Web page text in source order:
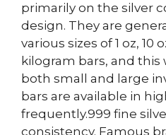
primarily on the silver
design. They are
various sizes of 1 oz, 10
kilogram bars, and this
both small and large
bars are available in
frequently.999 fine
consistency. Famous